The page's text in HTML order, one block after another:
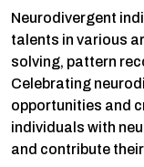
Neurodivergent
talents in various
solving, pattern
Celebrating
opportunities and
individuals with
and contribute